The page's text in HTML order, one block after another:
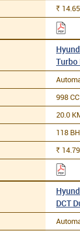
Rs. 14.65
Turbo
998 CC
20.0
118
Rs. 14.79
DCT